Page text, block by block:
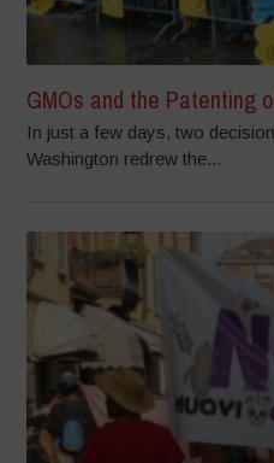
GMOs and the Patenting
In just a few days, two
Washington redrew the...